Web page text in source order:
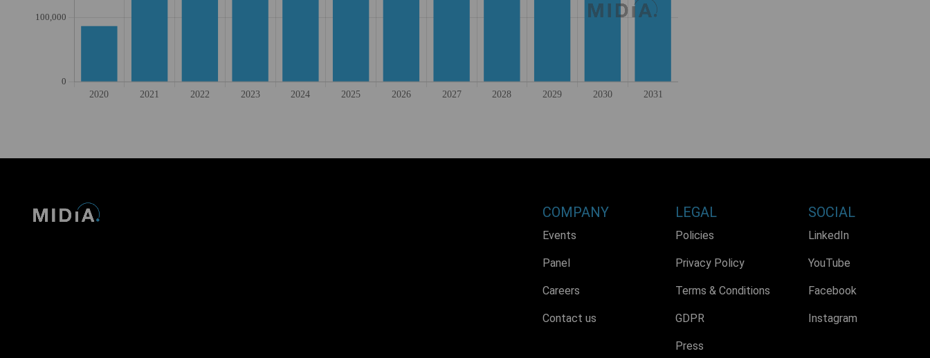
COMPANY
Events
Panel
Careers
Contact us
LEGAL
Policies
Privacy Policy
Terms & Conditions
GDPR
Press
SOCIAL
LinkedIn
YouTube
Facebook
Instagram